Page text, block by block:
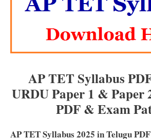
AP TET Syllabus
URDU Paper 1 & Paper
PDF & Exam
AP TET Syllabus 2025 in Telugu